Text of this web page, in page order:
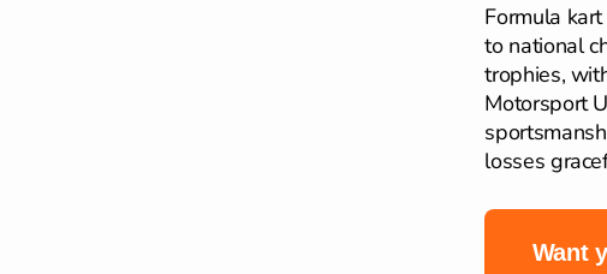
Formula
to national
trophies,
Motorsport
losses
Want